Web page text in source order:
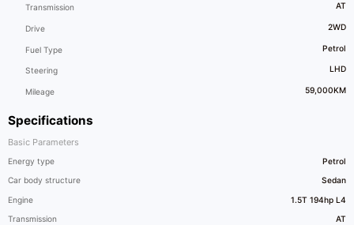
Specifications
Basic Parameters
Energy type Petrol
Car body structure Sedan
Engine 1.5T 194hp L4
Transmission AT
Transmission AT
Drive 2WD
Fuel Type Petrol
Steering LHD
Mileage 59,000KM